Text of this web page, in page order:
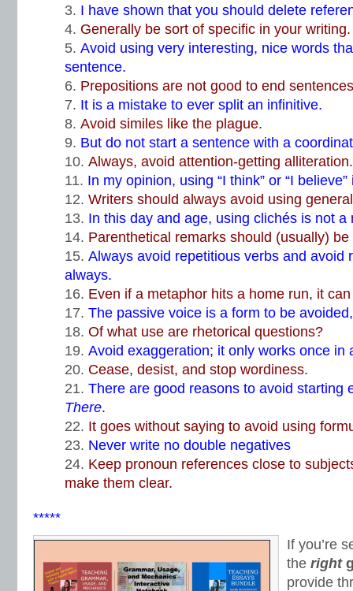
I have shown that you should delete
Generally be sort of specific in your writing.
Avoid using very interesting, nice words
sentence.
Prepositions are not good to end
It is a mistake to ever split an infinitive.
Avoid similes like the plague.
But do not start a sentence with a
Always, avoid attention-getting alliteration.
In my opinion, using “I think” or “I
Writers should always avoid using
In this day and age, using clichés is not a
Parenthetical remarks should (usually) be
Always avoid repetitious verbs and avoid
always.
Even if a metaphor hits a home run, it
The passive voice is a form to be
Of what use are rhetorical questions?
Avoid exaggeration; it only works once in
Cease, desist, and stop wordiness.
There are good reasons to avoid starting
There.
It goes without saying to avoid using
Never write no double negatives
Keep pronoun references close to
make them clear.
*****
If you’re
the right
provide